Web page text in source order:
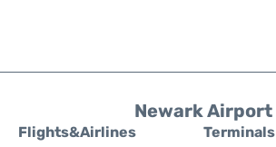
Newark Airport
Flights&Airlines
Terminals